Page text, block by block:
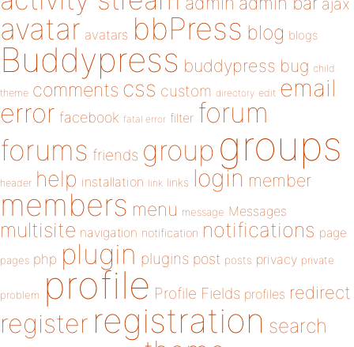
ajax
avatar avatars bbPress blog blogs
Buddypress buddypress bug child
theme comments css custom directory edit email
error facebook fatal error filter forum
forums friends group groups
header help installation link links login member
members menu message Messages
multisite navigation notification notifications page
pages php plugin plugins post posts privacy private
problem profile Profile Fields profiles redirect
register registration search